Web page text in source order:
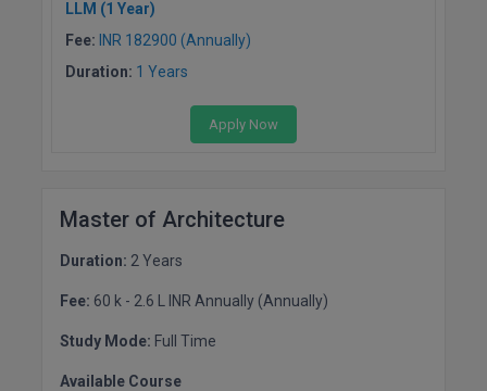
LLM (1 Year)
Fee: INR 182900 (Annually)
Duration: 1 Years
Apply Now
Master of Architecture
Duration: 2 Years
Fee: 60 k - 2.6 L INR Annually (Annually)
Study Mode: Full Time
Available Course